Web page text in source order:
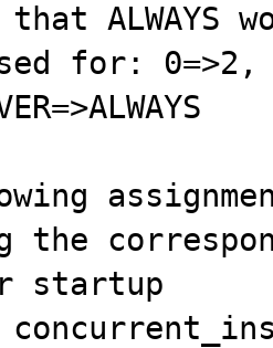
ALWAYS
for: 0=>2,
the
startup